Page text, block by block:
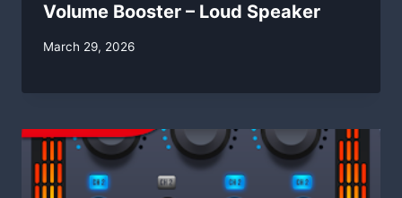
Volume Booster – Loud Speaker
By
March 29, 2026